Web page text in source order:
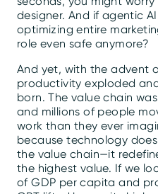
designer. And if agentic
optimizing entire
role even safe anymore?
And yet, with the advent
productivity exploded
born. The value chain
and millions of people
work than they ever
because technology
the value chain—it
the highest value. If we
of GDP per capita and